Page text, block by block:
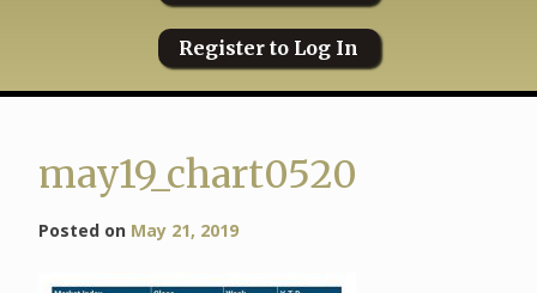
Register to Log In
may19_chart0520
Posted on May 21, 2019